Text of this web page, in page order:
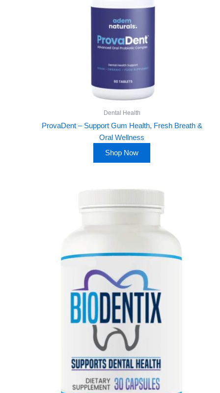
Dental Health
ProvaDent – Support Gum Health, Fresh Breath &
Oral Wellness
Shop Now